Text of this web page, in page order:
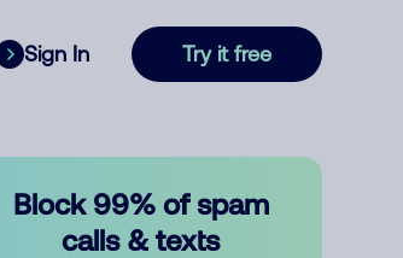
Sign In Try it free
Block 99% of spam
calls & texts